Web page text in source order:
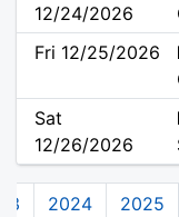
12/24/2026
Fri 12/25/2026
Sat
12/26/2026
2024 2025